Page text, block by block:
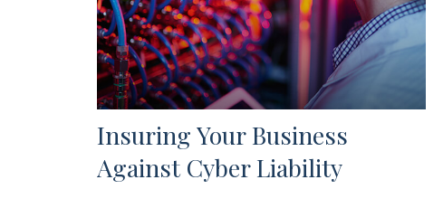
Insuring Your Business
Against Cyber Liability